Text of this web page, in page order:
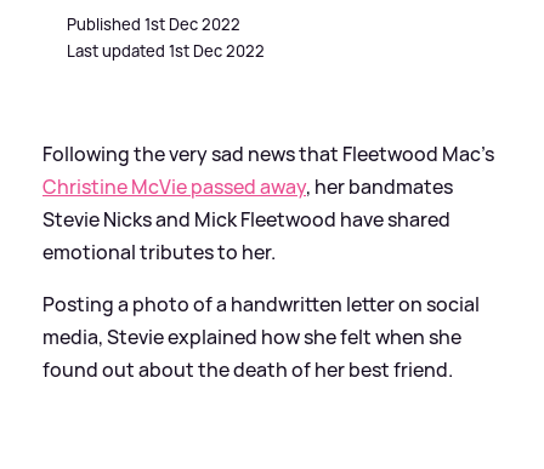
Published 1st Dec 2022
Last updated 1st Dec 2022
Following the very sad news that Fleetwood Mac's
Christine McVie passed away, her bandmates
Stevie Nicks and Mick Fleetwood have shared
emotional tributes to her.
Posting a photo of a handwritten letter on social
media, Stevie explained how she felt when she
found out about the death of her best friend.